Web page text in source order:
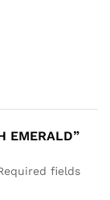
EMERALD”
fields